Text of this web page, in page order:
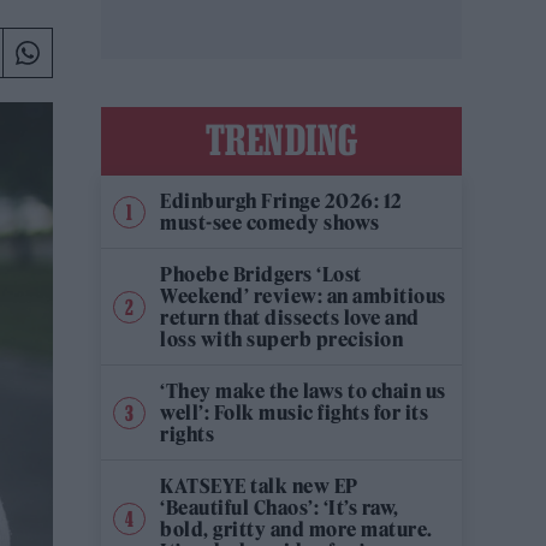
TRENDING
Edinburgh Fringe 2026: 12
must-see comedy shows
Phoebe Bridgers ‘Lost
Weekend’ review: an ambitious
return that dissects love and
loss with superb precision
‘They make the laws to chain us
well’: Folk music fights for its
rights
KATSEYE talk new EP
‘Beautiful Chaos’: ‘It’s raw,
bold, gritty and more mature.